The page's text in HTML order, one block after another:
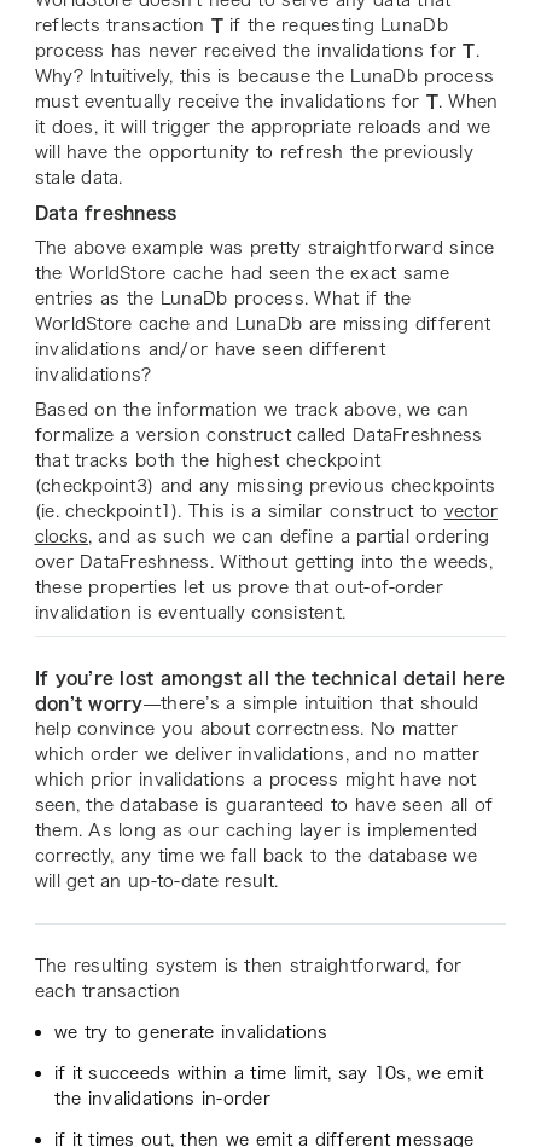
reflects transaction Tif the requesting LunaDb
process has never received the invalidations forT.
Why? Intuitively, this is because the LunaDb process
must eventually receive the invalidations for T. When
it does, it will trigger the appropriate reloads and we
will have the opportunity to refresh the previously
stale data.
Data freshness
The above example was pretty straightforward since
the WorldStore cache had seen the exact same
entries as the LunaDb process. What if the
WorldStore cache and LunaDb are missing different
invalidations and/or have seen different
invalidations?
Based on the information we track above, we can
formalize a version construct called DataFreshness
that tracks both the highest checkpoint
(checkpoint3) and any missing previous checkpoints
(ie. checkpoint1 ). This is a similar construct to vector
clocks, and as such we can define a partial ordering
over DataFreshness. Without getting into the weeds,
these properties let us prove that out-of-order
invalidation is eventually consistent.
If you’re lost amongst all the technical detail here
don’t worry—there’s a simple intuition that should
help convince you about correctness. No matter
which order we deliver invalidations, and no matter
which prior invalidations a process might have not
seen, the database is guaranteed to have seen all of
them. As long as our caching layer is implemented
correctly, any time we fall back to the database we
will get an up-to-date result.
The resulting system is then straightforward, for
each transaction
we try to generate invalidations
if it succeeds within a time limit, say 10s, we emit
the invalidations in-order
if it times out, then we emit a different message